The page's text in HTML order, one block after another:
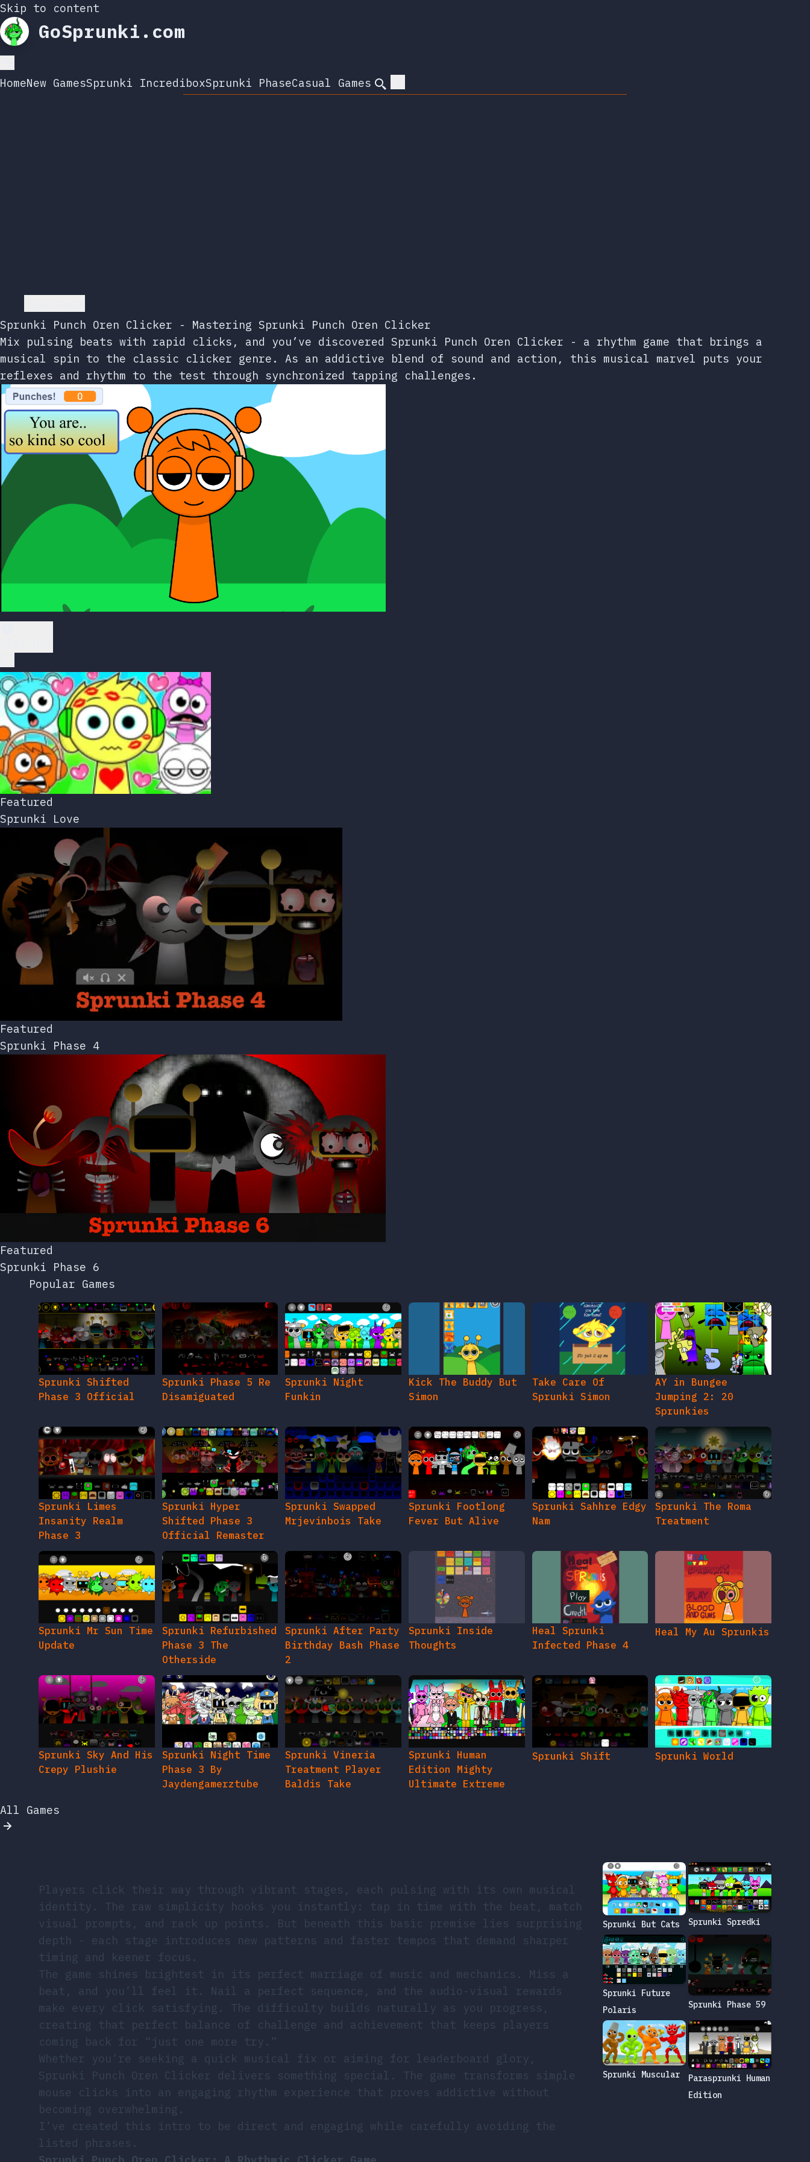
Skip to content
GoSprunki.com
HomeNew GamesSprunki IncrediboxSprunki PhaseCasual Games Search
Sprunki Punch Oren Clicker - Mastering Sprunki Punch Oren Clicker
Mix pulsing beats with rapid clicks, and you’ve discovered Sprunki Punch Oren Clicker - a rhythm game that brings a
musical spin to the classic clicker genre. As an addictive blend of sound and action, this musical marvel puts your
reflexes and rhythm to the test through synchronized tapping challenges.
Featured
Sprunki Love
Featured
Sprunki Phase 4
Featured
Sprunki Phase 6
Popular Games
Sprunki Shifted
Phase 3 Official
Sprunki Phase 5 Re
Disamiguated
Sprunki Night
Funkin
Kick The Buddy But
Simon
Take Care Of
Sprunki Simon
AY in Bungee
Jumping 2: 20
Sprunkies
Sprunki Limes
Insanity Realm
Phase 3
Sprunki Hyper
Shifted Phase 3
Official Remaster
Sprunki Swapped
Mrjevinbois Take
Sprunki Footlong
Fever But Alive
Sprunki Sahhre Edgy
Nam
Sprunki The Roma
Treatment
Sprunki Mr Sun Time
Update
Sprunki Refurbished
Phase 3 The
Otherside
Sprunki After Party
Birthday Bash Phase
2
Sprunki Inside
Thoughts
Heal Sprunki
Infected Phase 4
Heal My Au Sprunkis
Sprunki Sky And His
Crepy Plushie
Sprunki Night Time
Phase 3 By
Jaydengamerztube
Sprunki Vineria
Treatment Player
Baldis Take
Sprunki Human
Edition Mighty
Ultimate Extreme
Sprunki Shift Sprunki World
All Games
Players click their way through vibrant stages, each pulsing with its own musical
identity. The raw simplicity hooks you instantly: tap in time with the beat, match
visual prompts, and rack up points. But beneath this basic premise lies surprising
depth - each stage introduces new patterns and faster tempos that demand sharper
timing and keener focus.
The game shines brightest in its perfect marriage of music and mechanics. Miss a
beat, and you’ll feel it. Nail a perfect sequence, and the audio-visual rewards
make every click satisfying. The difficulty builds naturally as you progress,
creating that perfect balance of challenge and achievement that keeps players
coming back for “just one more try.”
Whether you’re seeking a quick musical fix or aiming for leaderboard glory,
Sprunki Punch Oren Clicker delivers something special. The game transforms simple
mouse clicks into an engaging rhythm experience that proves addictive without
becoming overwhelming.
I’ve created this intro to be direct and engaging while carefully avoiding the
listed phrases.
Sprunki But Cats Sprunki Spredki
Sprunki Future
Polaris
Sprunki Phase 59
Sprunki Muscular
Parasprunki Human
Edition